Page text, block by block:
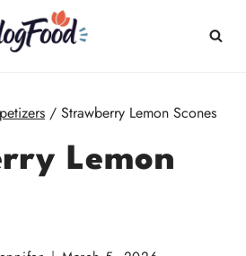
/ Strawberry Lemon Scones
Lemon